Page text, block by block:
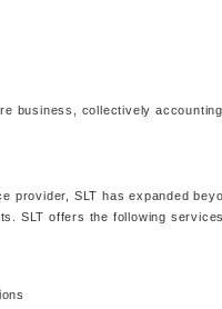
business, collectively
provider, SLT has expanded
SLT offers the following